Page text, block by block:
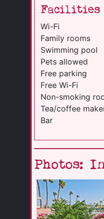
Facilities
Wi-Fi
Family rooms
Swimming pool
Pets allowed
Free parking
Free Wi-Fi
Non-smoking
Tea/coffee
Bar
Photos: